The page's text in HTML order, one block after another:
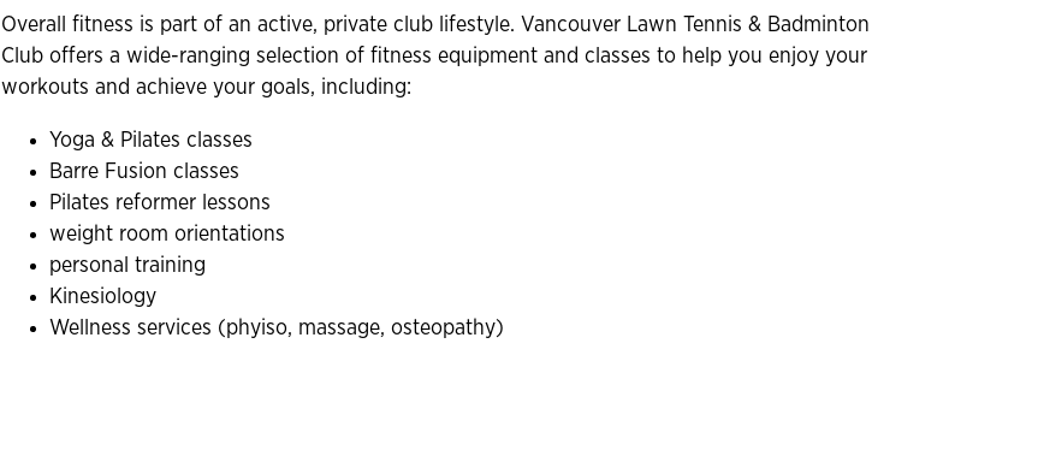
Overall fitness is part of an active, private club lifestyle. Vancouver Lawn Tennis & Badminton
Club offers a wide-ranging selection of fitness equipment and classes to help you enjoy your
workouts and achieve your goals, including:
Yoga & Pilates classes
Barre Fusion classes
Pilates reformer lessons
weight room orientations
personal training
Kinesiology
Wellness services (phyiso, massage, osteopathy)